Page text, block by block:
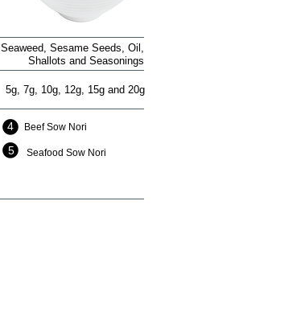
Seaweed, Sesame Seeds, Oil,
Shallots and Seasonings
5g, 7g, 10g, 12g, 15g and 20g
4 Beef Sow Nori
5 Seafood Sow Nori